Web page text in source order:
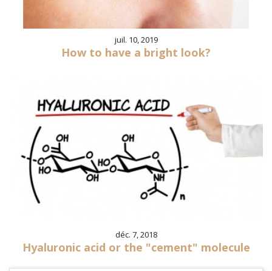
juil. 10, 2019
How to have a bright look?
déc. 7, 2018
Hyaluronic acid or the "cement" molecule